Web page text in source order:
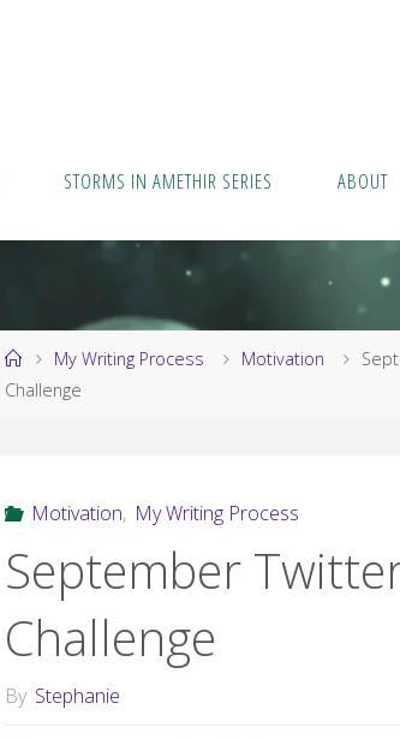
STORMS IN AMETHIR SERIES ABOUT
HomeMy Writing Process Motivation
Challenge
Motivation, My Writing Process
September
Challenge
By Stephanie